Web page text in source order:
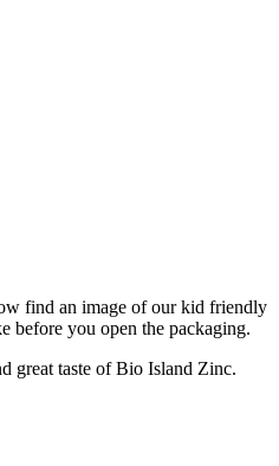
find an image of our kid friendly
before you open the packaging.
great taste of Bio Island Zinc.